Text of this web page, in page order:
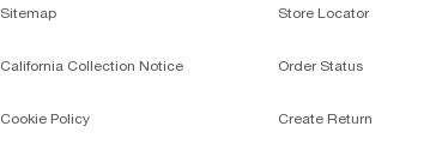
Sitemap
California Collection Notice
Cookie Policy
Store Locator
Order Status
Create Return